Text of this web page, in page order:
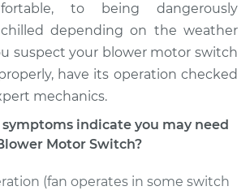
to being dangerously
depending on the weather
suspect your blower motor switch
have its operation checked
mechanics.
indicate you may need
Motor Switch?
(fan operates in some switch